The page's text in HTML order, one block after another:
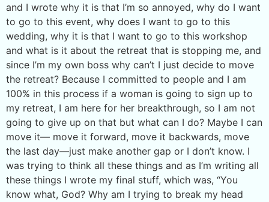
and I wrote why it is that I’m so annoyed, why do I want
to go to this event, why does I want to go to this
wedding, why it is that I want to go to this workshop
and what is it about the retreat that is stopping me, and
since I’m my own boss why can’t I just decide to move
the retreat? Because I committed to people and I am
100% in this process if a woman is going to sign up to
my retreat, I am here for her breakthrough, so I am not
going to give up on that but what can I do? Maybe I can
move it— move it forward, move it backwards, move
the last day—just make another gap or I don’t know. I
was trying to think all these things and as I’m writing all
these things I wrote my final stuff, which was, “You
know what, God? Why am I trying to break my head